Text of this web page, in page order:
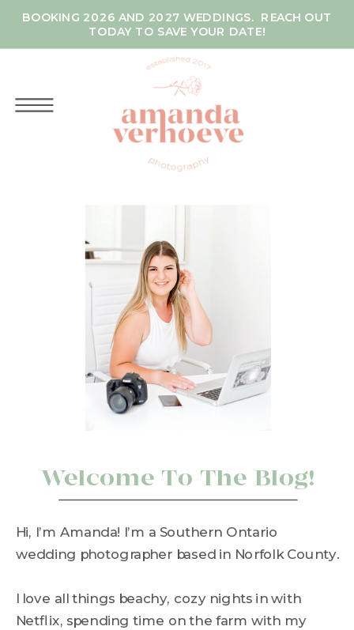
BOOKING 2026 AND 2027 WEDDINGS. REACH OUT
TODAY TO SAVE YOUR DATE!
Hi, I’m Amanda! I’m a Southern Ontario
wedding photographer based in Norfolk County.
I love all things beachy, cozy nights in with
Netflix, spending time on the farm with my
Welcome To The Blog!